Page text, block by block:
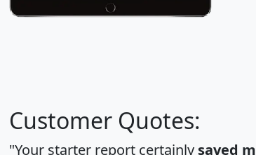
Customer Quotes:
"Your starter report certainly saved